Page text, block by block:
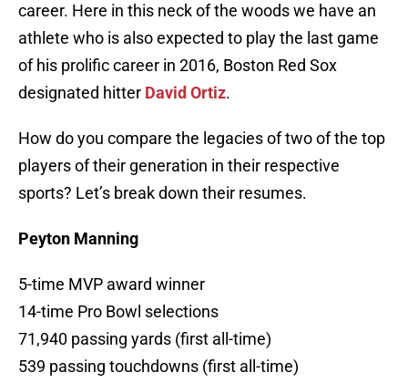
career. Here in this neck of the woods we have an
athlete who is also expected to play the last game
of his prolific career in 2016, Boston Red Sox
designated hitter David Ortiz.
How do you compare the legacies of two of the top
players of their generation in their respective
sports? Let’s break down their resumes.
Peyton Manning
5-time MVP award winner
14-time Pro Bowl selections
71,940 passing yards (first all-time)
539 passing touchdowns (first all-time)